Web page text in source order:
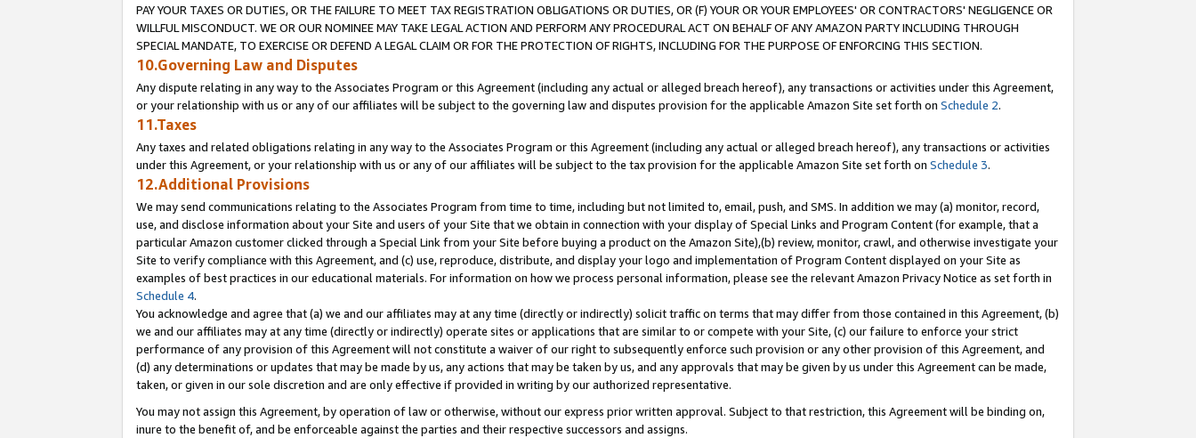
PAY YOUR TAXES OR DUTIES, OR THE FAILURE TO MEET TAX REGISTRATION OBLIGATIONS OR DUTIES, OR (F) YOUR OR YOUR EMPLOYEES' OR CONTRACTORS' NEGLIGENCE OR
WILLFUL MISCONDUCT. WE OR OUR NOMINEE MAY TAKE LEGAL ACTION AND PERFORM ANY PROCEDURAL ACT ON BEHALF OF ANY AMAZON PARTY INCLUDING THROUGH
SPECIAL MANDATE, TO EXERCISE OR DEFEND A LEGAL CLAIM OR FOR THE PROTECTION OF RIGHTS, INCLUDING FOR THE PURPOSE OF ENFORCING THIS SECTION.
10.Governing Law and Disputes
Any dispute relating in any way to the Associates Program or this Agreement (including any actual or alleged breach hereof), any transactions or activities under this Agreement,
or your relationship with us or any of our affiliates will be subject to the governing law and disputes provision for the applicable Amazon Site set forth on Schedule 2.
11.Taxes
Any taxes and related obligations relating in any way to the Associates Program or this Agreement (including any actual or alleged breach hereof), any transactions or activities
under this Agreement, or your relationship with us or any of our affiliates will be subject to the tax provision for the applicable Amazon Site set forth on Schedule 3.
12.Additional Provisions
We may send communications relating to the Associates Program from time to time, including but not limited to, email, push, and SMS. In addition we may (a) monitor, record,
use, and disclose information about your Site and users of your Site that we obtain in connection with your display of Special Links and Program Content (for example, that a
particular Amazon customer clicked through a Special Link from your Site before buying a product on the Amazon Site),(b) review, monitor, crawl, and otherwise investigate your
Site to verify compliance with this Agreement, and (c) use, reproduce, distribute, and display your logo and implementation of Program Content displayed on your Site as
examples of best practices in our educational materials. For information on how we process personal information, please see the relevant Amazon Privacy Notice as set forth in
Schedule 4.
You acknowledge and agree that (a) we and our affiliates may at any time (directly or indirectly) solicit traffic on terms that may differ from those contained in this Agreement, (b)
we and our affiliates may at any time (directly or indirectly) operate sites or applications that are similar to or compete with your Site, (c) our failure to enforce your strict
performance of any provision of this Agreement will not constitute a waiver of our right to subsequently enforce such provision or any other provision of this Agreement, and
(d) any determinations or updates that may be made by us, any actions that may be taken by us, and any approvals that may be given by us under this Agreement can be made,
taken, or given in our sole discretion and are only effective if provided in writing by our authorized representative.
You may not assign this Agreement, by operation of law or otherwise, without our express prior written approval. Subject to that restriction, this Agreement will be binding on,
inure to the benefit of, and be enforceable against the parties and their respective successors and assigns.